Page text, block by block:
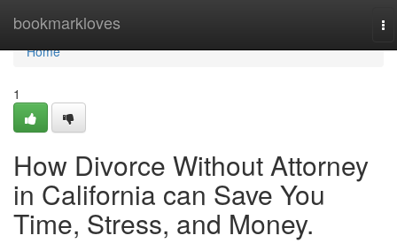
bookmarkloves
Home
Home
1
How Divorce Without Attorney
in California can Save You
Time, Stress, and Money.